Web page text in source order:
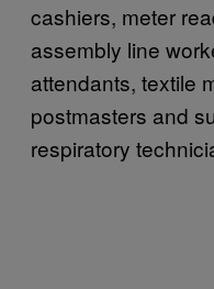
cashiers, meter
assembly line
attendants, textile
postmasters and
respiratory